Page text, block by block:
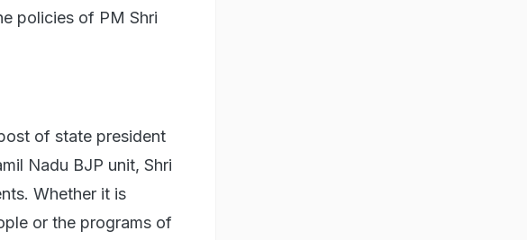
policies of PM Shri
of state president
Nadu BJP unit, Shri
Whether it is
or the programs of